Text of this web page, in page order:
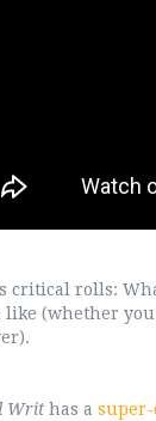
critical rolls:
like (whether
Writ has a